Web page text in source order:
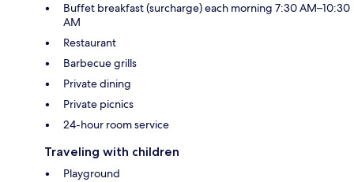
Buffet breakfast (surcharge) each morning 7:30 AM–10:30
AM
Restaurant
Barbecue grills
Private dining
Private picnics
24-hour room service
Traveling with children
Playground